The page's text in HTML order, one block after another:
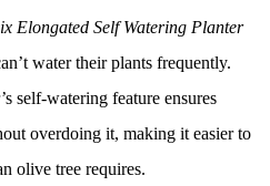
Elongated Self Watering Planter
water their plants frequently.
self-watering feature ensures
overdoing it, making it easier to
olive tree requires.